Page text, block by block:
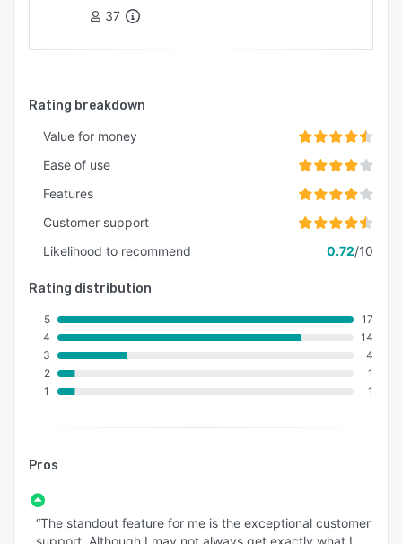
37
Rating breakdown
Value for money
Ease of use
Features
Customer support
Likelihood to recommend
0.72/10
Rating distribution
5
4
3
2
1
17
14
4
1
1
Pros
“The standout feature for me is the exceptional customer
support. Although I may not always get exactly what I